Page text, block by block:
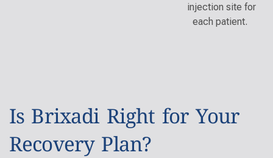
injection site for
each patient.
Is Brixadi Right for Your
Recovery Plan?